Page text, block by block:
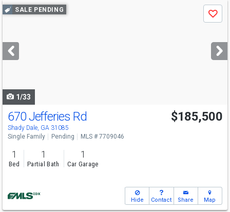
Use
previous
next
buttons
SALE PENDING
Save
1/33
670 Jefferies Rd
Shady Dale, GA 31085
$185,500
Single Family Pending MLS # 7709046
1
Bed
1
Partial Bath
1
Car Garage
Hide Contact Share Map